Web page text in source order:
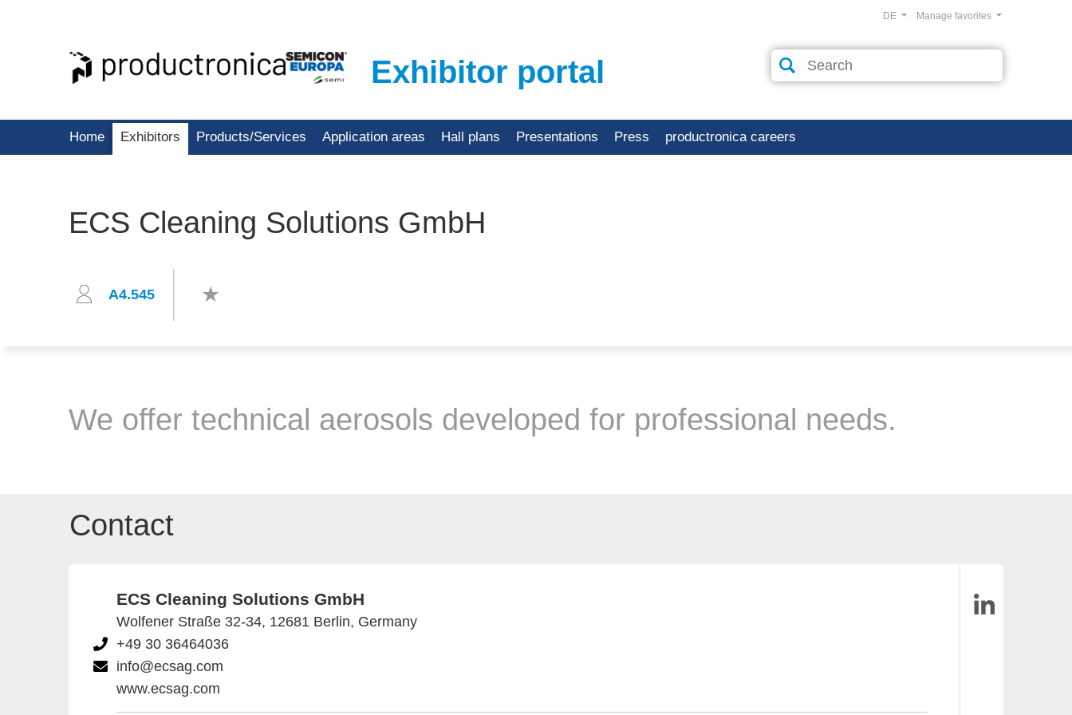
Exhibitor portal
Manage favorites
DE
Home Exhibitors Products/Services Application areas Hall plans Presentations Press productronica careers
ECS Cleaning Solutions GmbH
A4.545
We offer technical aerosols developed for professional needs.
Contact
ECS Cleaning Solutions GmbH
Wolfener Straße 32-34, 12681 Berlin, Germany
+49 30 36464036
info@ecsag.com
www.ecsag.com